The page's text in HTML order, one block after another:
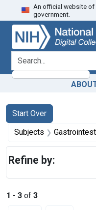
Skip
to
search
Skip to
main
content
Skip
to
first
result
An official website
government.
search for
Search
Search
Start Over
You searched for:
Subjects Gastrointestinal
1 - 3 of 3
Refine by: